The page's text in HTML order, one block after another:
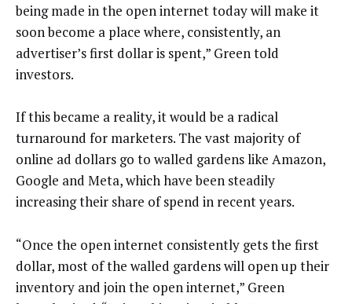
being made in the open internet today will make it
soon become a place where, consistently, an
advertiser’s first dollar is spent,” Green told
investors.
If this became a reality, it would be a radical
turnaround for marketers. The vast majority of
online ad dollars go to walled gardens like Amazon,
Google and Meta, which have been steadily
increasing their share of spend in recent years.
“Once the open internet consistently gets the first
dollar, most of the walled gardens will open up their
inventory and join the open internet,” Green